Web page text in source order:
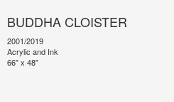
BUDDHA CLOISTER
2001/2019
Acrylic and Ink
66" x 48"